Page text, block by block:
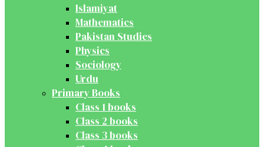
Islamiyat
Mathematics
Pakistan Studies
Physics
Sociology
Urdu
Primary Books
Class 1 books
Class 2 books
Class 3 books